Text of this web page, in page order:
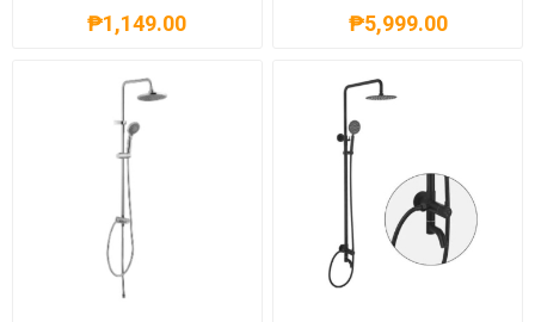
₱1,149.00 ₱5,999.00